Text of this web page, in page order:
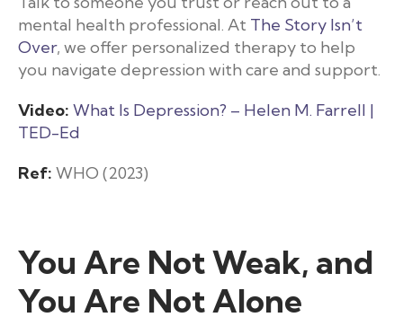
mental health professional. At The Story Isn’t
Over, we offer personalized therapy to help
you navigate depression with care and support.
Video: What Is Depression? – Helen M. Farrell |
TED-Ed
Ref: WHO (2023)
You Are Not Weak, and
You Are Not Alone